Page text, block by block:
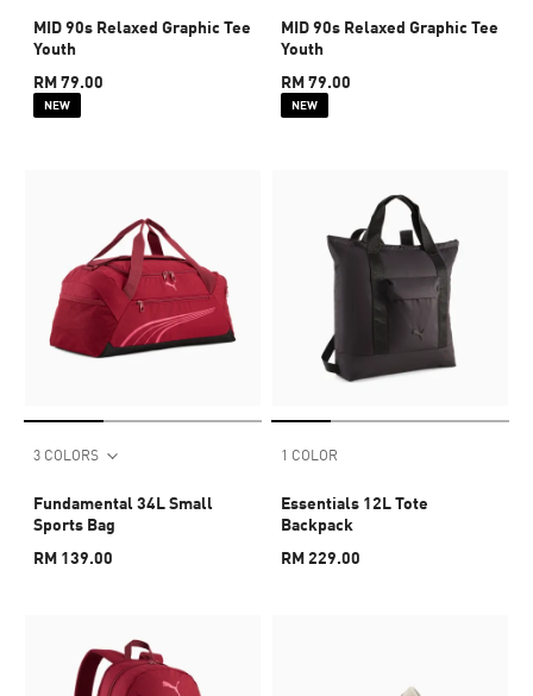
MID 90s Relaxed Graphic Tee
Youth
RM 79.00
NEW
MID 90s Relaxed Graphic Tee
Youth
RM 79.00
NEW
3 COLORS
Fundamental 34L Small
Sports Bag
RM 139.00
1 COLOR
Essentials 12L Tote
Backpack
RM 229.00